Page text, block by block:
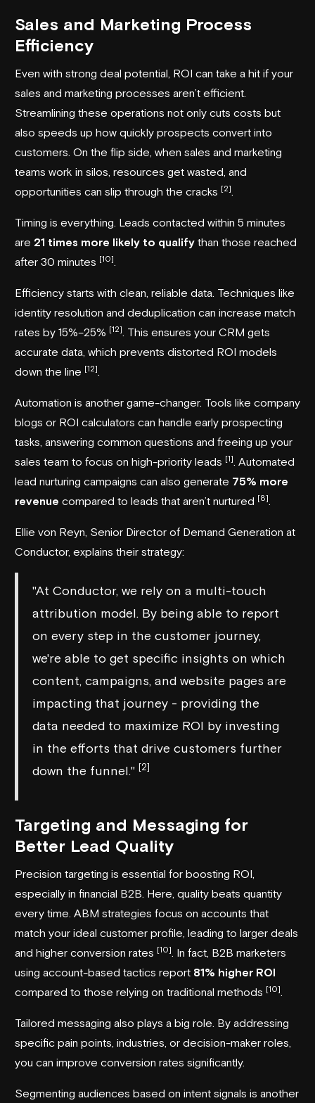
Sales and Marketing Process
Efficiency
Even with strong deal potential, ROI can take a hit if your
sales and marketing processes aren’t efficient.
Streamlining these operations not only cuts costs but
also speeds up how quickly prospects convert into
customers. On the flip side, when sales and marketing
teams work in silos, resources get wasted, and
opportunities can slip through the cracks [2]
Timing is everything. Leads contacted within 5 minutes
are 21 times more likely to qualify than those reached
after 30 minutes [10]
Efficiency starts with clean, reliable data. Techniques like
identity resolution and deduplication can increase match
rates by 15%–25% [12]
. This ensures your CRM gets
accurate data, which prevents distorted ROI models
down the line [12]
Automation is another game-changer. Tools like company
blogs or ROI calculators can handle early prospecting
tasks, answering common questions and freeing up your
sales team to focus on high-priority leads [1]
. Automated
lead nurturing campaigns can also generate 75% more
revenue compared to leads that aren’t nurtured [8]
Ellie von Reyn, Senior Director of Demand Generation at
Conductor, explains their strategy:
"At Conductor, we rely on a multi-touch
attribution model. By being able to report
on every step in the customer journey,
we're able to get specific insights on which
content, campaigns, and website pages are
impacting that journey - providing the
data needed to maximize ROI by investing
in the efforts that drive customers further
down the funnel." [2]
Targeting and Messaging for
Better Lead Quality
Precision targeting is essential for boosting ROI,
especially in financial B2B. Here, quality beats quantity
every time. ABM strategies focus on accounts that
match your ideal customer profile, leading to larger deals
and higher conversion rates [10]
. In fact, B2B marketers
using account-based tactics report 81% higher ROI
compared to those relying on traditional methods [10]
Tailored messaging also plays a big role. By addressing
specific pain points, industries, or decision-maker roles,
you can improve conversion rates significantly.
Segmenting audiences based on intent signals is another